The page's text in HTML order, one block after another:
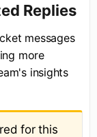
Replies
messages
more
insights
for this